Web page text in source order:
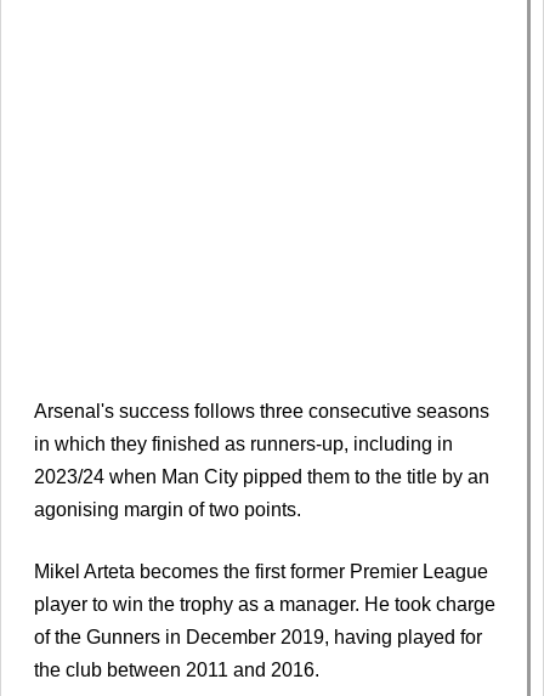
Arsenal's success follows three consecutive seasons
in which they finished as runners-up, including in
2023/24 when Man City pipped them to the title by an
agonising margin of two points.
Mikel Arteta becomes the first former Premier League
player to win the trophy as a manager. He took charge
of the Gunners in December 2019, having played for
the club between 2011 and 2016.